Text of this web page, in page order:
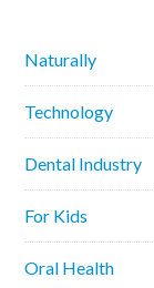
Naturally
Technology
Dental Industry
For Kids
Oral Health